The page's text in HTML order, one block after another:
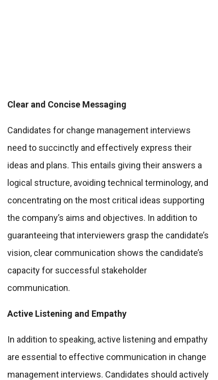
Clear and Concise Messaging
Candidates for change management interviews
need to succinctly and effectively express their
ideas and plans. This entails giving their answers a
logical structure, avoiding technical terminology, and
concentrating on the most critical ideas supporting
the company’s aims and objectives. In addition to
guaranteeing that interviewers grasp the candidate’s
vision, clear communication shows the candidate’s
capacity for successful stakeholder
communication.
Active Listening and Empathy
In addition to speaking, active listening and empathy
are essential to effective communication in change
management interviews. Candidates should actively